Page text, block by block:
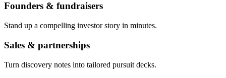
Founders & fundraisers
Stand up a compelling investor story in minutes.
Sales & partnerships
Turn discovery notes into tailored pursuit decks.